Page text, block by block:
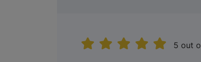
5 out